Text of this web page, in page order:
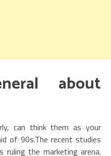
about
can think them as your
of 90s.The recent studies
the marketing arena.